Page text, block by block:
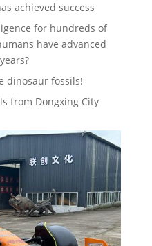
achieved success
for hundreds of
have advanced
dinosaur fossils!
from Dongxing City